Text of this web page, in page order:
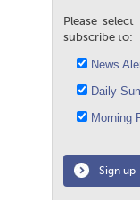
Please
subscribe to:
News
Daily
Morning
Sign up